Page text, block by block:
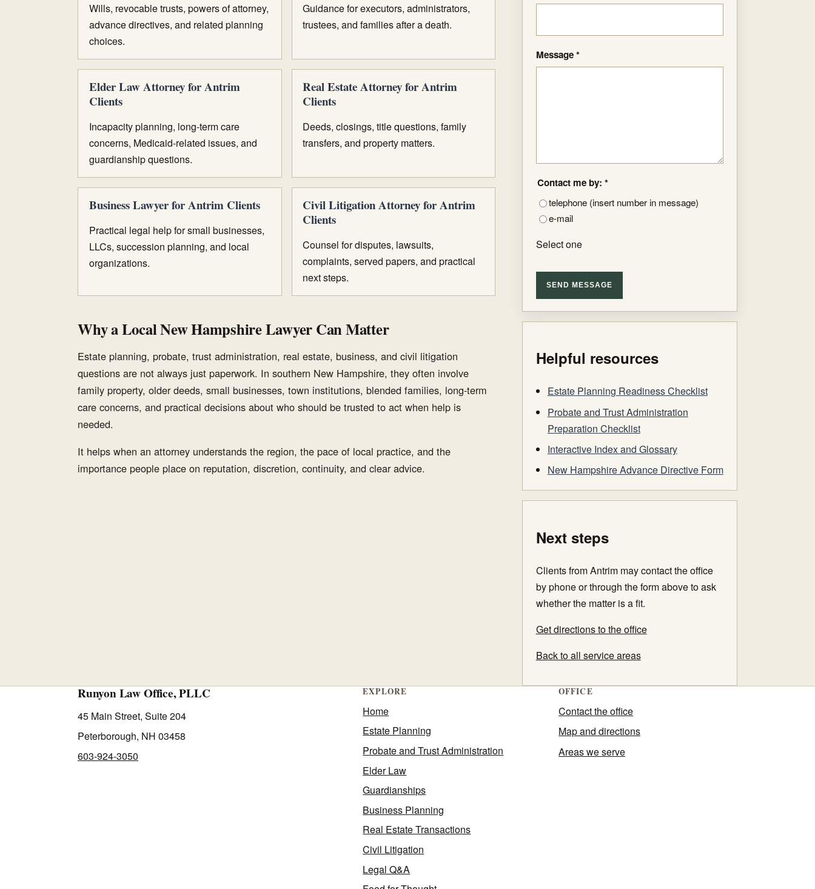
Wills, revocable trusts, powers of attorney,
advance directives, and related planning
choices.
Guidance for executors, administrators,
trustees, and families after a death.
Elder Law Attorney for Antrim
Clients
Incapacity planning, long-term care
concerns, Medicaid-related issues, and
guardianship questions.
Real Estate Attorney for Antrim
Clients
Deeds, closings, title questions, family
transfers, and property matters.
Business Lawyer for Antrim Clients
Practical legal help for small businesses,
LLCs, succession planning, and local
organizations.
Civil Litigation Attorney for Antrim
Clients
Counsel for disputes, lawsuits,
complaints, served papers, and practical
next steps.
Why a Local New Hampshire Lawyer Can Matter
Estate planning, probate, trust administration, real estate, business, and civil litigation
questions are not always just paperwork. In southern New Hampshire, they often involve
family property, older deeds, small businesses, town institutions, blended families, long-term
care concerns, and practical decisions about who should be trusted to act when help is
needed.
It helps when an attorney understands the region, the pace of local practice, and the
importance people place on reputation, discretion, continuity, and clear advice.
Message *
Contact me by: *
telephone (insert number in message)
e-mail
Select one
SEND MESSAGE
Helpful resources
Estate Planning Readiness Checklist
Probate and Trust Administration
Preparation Checklist
Interactive Index and Glossary
New Hampshire Advance Directive Form
Next steps
Clients from Antrim may contact the office
by phone or through the form above to ask
whether the matter is a fit.
Get directions to the office
Back to all service areas
Runyon Law Office, PLLC
45 Main Street, Suite 204
Peterborough, NH 03458
603-924-3050
EXPLORE
Home
Estate Planning
Probate and Trust Administration
Elder Law
Guardianships
Business Planning
Real Estate Transactions
Civil Litigation
Legal Q&A
OFFICE
Contact the office
Map and directions
Areas we serve